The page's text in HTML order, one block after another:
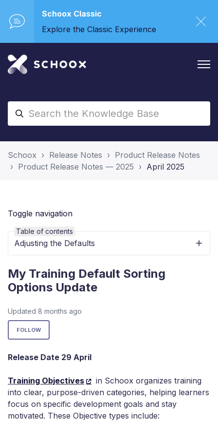
Schoox Classic
Explore the Classic Experience
Schoox Release Notes
Product Release Notes
Product Release Notes — 2025
April 2025
Toggle navigation
My Training Default Sorting
Options Update
Updated 8 months ago
FOLLOW
Release Date 29 April
Training Objectives
in Schoox organizes training
into clear, purpose-driven categories, helping learners
focus on specific development goals and stay
motivated. These Objective types include:
Table of contents
Adjusting the Defaults